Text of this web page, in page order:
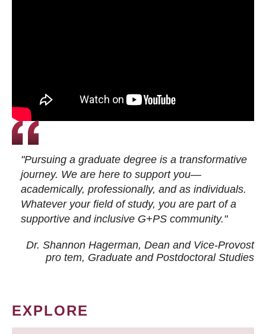
"Pursuing a graduate degree is a transformative
journey. We are here to support you—
academically, professionally, and as individuals.
Whatever your field of study, you are part of a
supportive and inclusive G+PS community."
Dr. Shannon Hagerman, Dean and Vice-Provost
pro tem, Graduate and Postdoctoral Studies
EXPLORE